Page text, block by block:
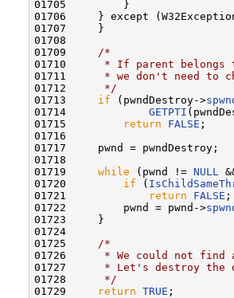
01705         }
01706     } except
01707     }
01708
01709
/*
01710
* If parent belongs
01711
* we don't need to
01712
     */
01713 if (pwndDestroy->
01714 GETPTI
01715
return FALSE ;
01716
01717     pwnd = pwndDestroy;
01718
01719 while (pwnd != NULL
01720 if (
01721
return FALSE ;
01722         pwnd = pwnd->
01723     }
01724
01725
/*
01726
* We could not find
01727
* Let's destroy the
01728
     */
01729
return TRUE ;